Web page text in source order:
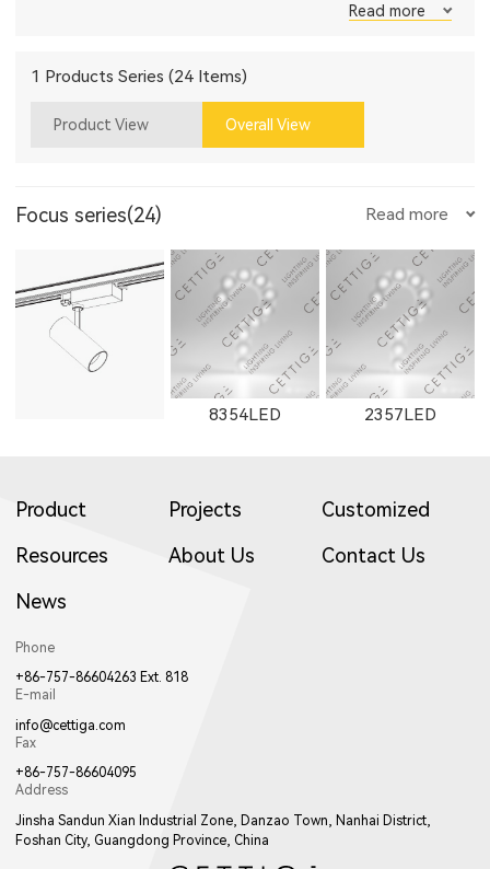
Read more
1 Products Series (24 Items)
Product View Overall View
Focus series(24) Read more
8354LED 2357LED
8705LED
Product Projects
Customized
Resources
About Us
Contact Us
News
Phone
+86-757-86604263 Ext. 818
E-mail
info@cettiga.com
Fax
+86-757-86604095
Address
Jinsha Sandun Xian Industrial Zone, Danzao Town, Nanhai District,
Foshan City, Guangdong Province, China